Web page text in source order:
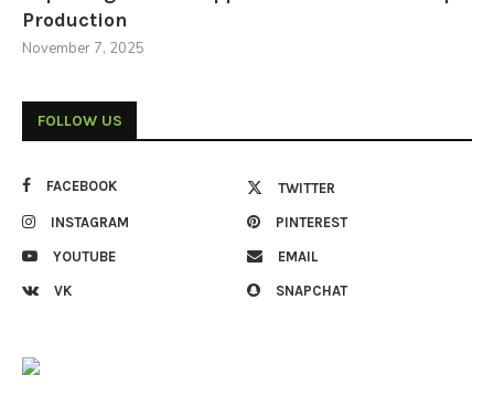
Production
November 7, 2025
FOLLOW US
FACEBOOK TWITTER
INSTAGRAM PINTEREST
YOUTUBE EMAIL
VK SNAPCHAT